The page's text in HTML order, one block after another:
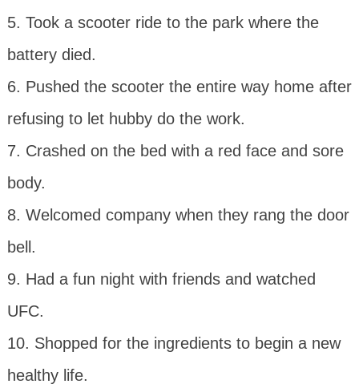
5. Took a scooter ride to the park where the
battery died.
6. Pushed the scooter the entire way home after
refusing to let hubby do the work.
7. Crashed on the bed with a red face and sore
body.
8. Welcomed company when they rang the door
bell.
9. Had a fun night with friends and watched
UFC.
10. Shopped for the ingredients to begin a new
healthy life.